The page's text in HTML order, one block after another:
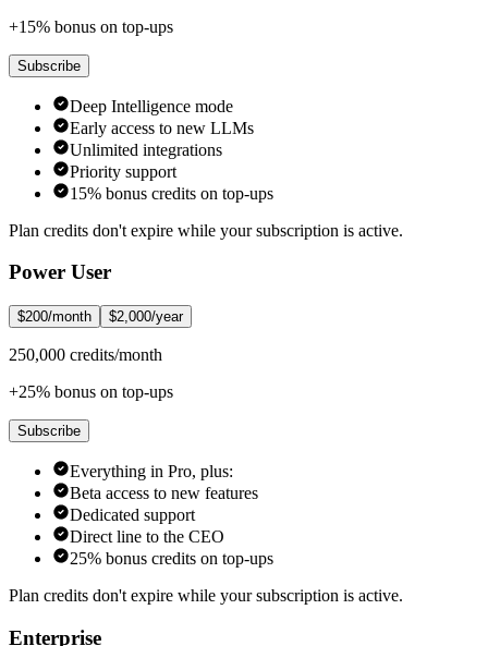
+15% bonus on top-ups
Subscribe
Deep Intelligence mode
Early access to new LLMs
Unlimited integrations
Priority support
15% bonus credits on top-ups
Plan credits don't expire while your subscription is active.
Power User
$200/month $2,000/year
250,000 credits/month
+25% bonus on top-ups
Subscribe
Everything in Pro, plus:
Beta access to new features
Dedicated support
Direct line to the CEO
25% bonus credits on top-ups
Plan credits don't expire while your subscription is active.
Enterprise